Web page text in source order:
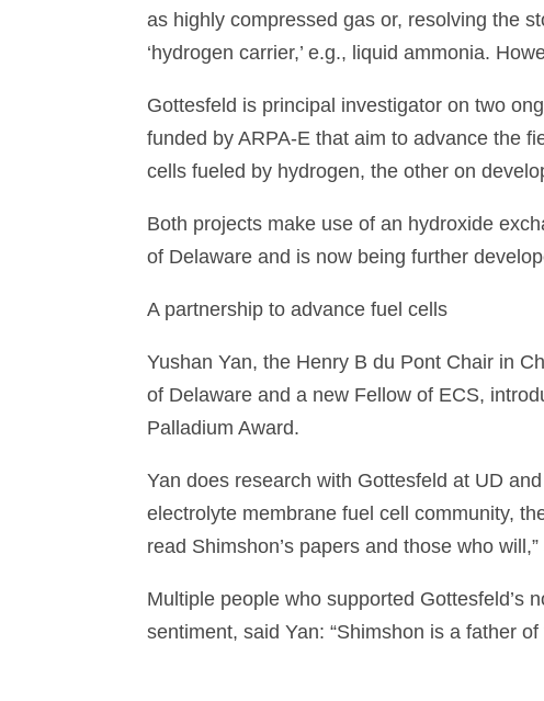
as highly compressed gas or, resolving the
‘hydrogen carrier,’ e.g., liquid ammonia.
Gottesfeld is principal investigator on two
funded by ARPA-E that aim to advance the
cells fueled by hydrogen, the other on
Both projects make use of an hydroxide
of Delaware and is now being further
A partnership to advance fuel cells
Yushan Yan, the Henry B du Pont Chair in
of Delaware and a new Fellow of ECS,
Palladium Award.
Yan does research with Gottesfeld at UD
electrolyte membrane fuel cell community,
read Shimshon’s papers and those who
Multiple people who supported Gottesfeld’s
sentiment, said Yan: “Shimshon is a father